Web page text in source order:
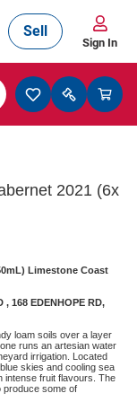
Sell
Sign In
2021 (6x
Limestone Coast
, 168 EDENHOPE RD,
loam soils over a layer
runs an artesian water
irrigation. Located
skies and cooling sea
intense fruit flavours. The
produce some of